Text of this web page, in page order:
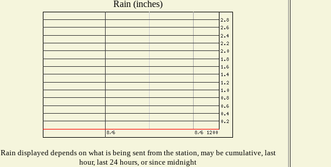
Rain (inches)
Rain displayed depends on what is being sent from the station, may be cumulative, last
hour, last 24 hours, or since midnight